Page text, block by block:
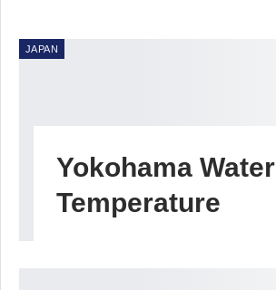
JAPAN
Yokohama Water
Temperature